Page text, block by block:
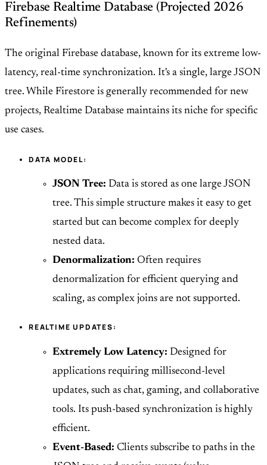
Firebase Realtime Database (Projected 2026
Refinements)
The original Firebase database, known for its extreme low-
latency, real-time synchronization. It's a single, large JSON
tree. While Firestore is generally recommended for new
projects, Realtime Database maintains its niche for specific
use cases.
DATA MODEL:
JSON Tree: Data is stored as one large JSON
tree. This simple structure makes it easy to get
started but can become complex for deeply
nested data.
Denormalization: Often requires
denormalization for efficient querying and
scaling, as complex joins are not supported.
REALTIME UPDATES:
Extremely Low Latency: Designed for
applications requiring millisecond-level
updates, such as chat, gaming, and collaborative
tools. Its push-based synchronization is highly
efficient.
Event-Based: Clients subscribe to paths in the